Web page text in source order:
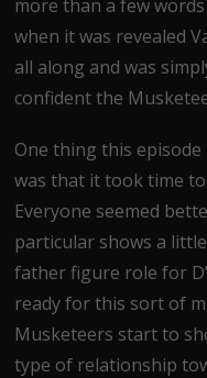
more than a few
when it was revealed
all along and was
confident the
One thing this episode
was that it took time
Everyone seemed
particular shows a
father figure role for
ready for this sort of
Musketeers start to
type of relationship